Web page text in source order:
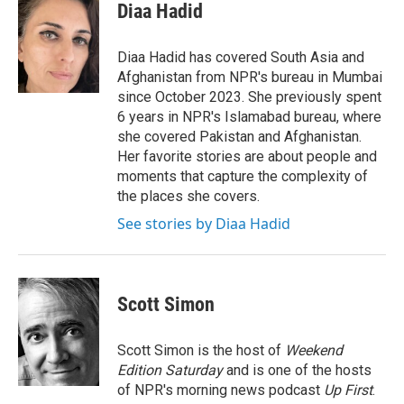
e
b
o
o
k
t
t
e
k
e
d
I
n
Diaa Hadid
Diaa Hadid has covered South Asia and
Afghanistan from NPR's bureau in Mumbai
since October 2023. She previously spent
6 years in NPR's Islamabad bureau, where
she covered Pakistan and Afghanistan.
Her favorite stories are about people and
moments that capture the complexity of
the places she covers.
See stories by Diaa Hadid
Scott Simon
Scott Simon is the host of Weekend
Edition Saturdayand is one of the hosts
of NPR's morning news podcast Up First.